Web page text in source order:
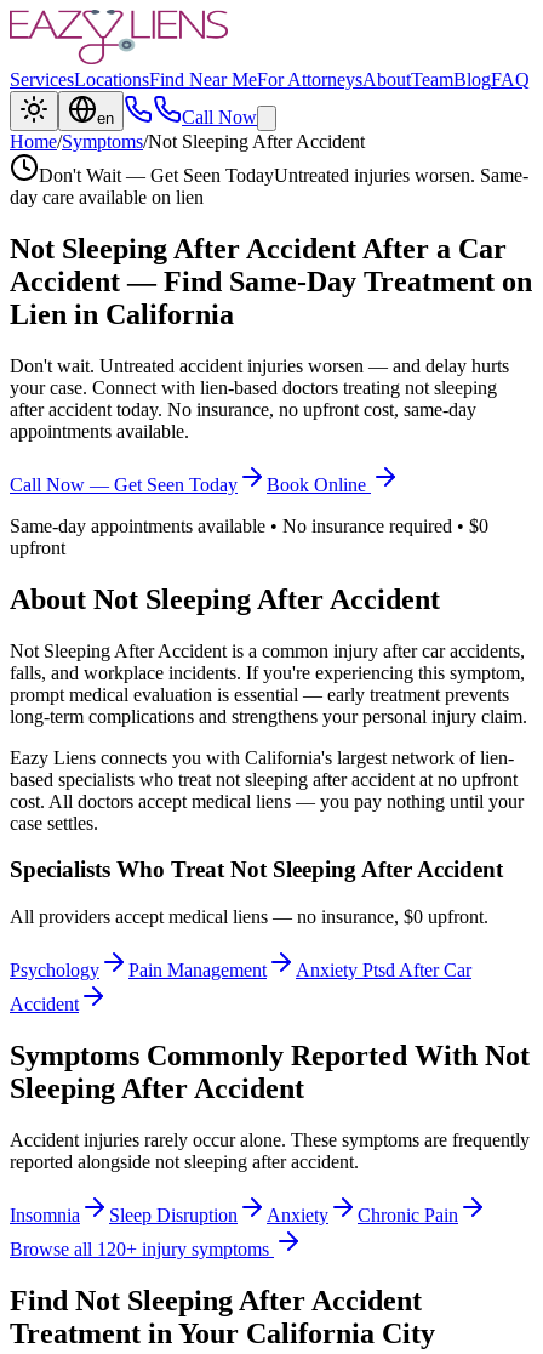
ServicesLocationsFind Near MeFor AttorneysAboutTeamBlogFAQ
en
Call Now
Home/Symptoms/Not Sleeping After Accident
Don't Wait — Get Seen TodayUntreated injuries worsen. Same-
day care available on lien
Not Sleeping After Accident After a Car
Accident — Find Same-Day Treatment on
Lien in California
Don't wait. Untreated accident injuries worsen — and delay hurts
your case. Connect with lien-based doctors treating not sleeping
after accident today. No insurance, no upfront cost, same-day
appointments available.
Call Now — Get Seen Today
Book Online
Same-day appointments available • No insurance required • $0
upfront
About Not Sleeping After Accident
Not Sleeping After Accident is a common injury after car accidents,
falls, and workplace incidents. If you're experiencing this symptom,
prompt medical evaluation is essential — early treatment prevents
long-term complications and strengthens your personal injury claim.
Eazy Liens connects you with California's largest network of lien-
based specialists who treat not sleeping after accident at no upfront
cost. All doctors accept medical liens — you pay nothing until your
case settles.
Specialists Who TreatNot Sleeping After Accident
All providers accept medical liens — no insurance, $0 upfront.
Psychology Pain Management
Anxiety Ptsd After Car
Accident
Symptoms Commonly Reported With Not
Sleeping After Accident
Accident injuries rarely occur alone. These symptoms are frequently
reported alongside not sleeping after accident.
Insomnia Sleep Disruption Anxiety
Chronic Pain
Browse all 120+ injury symptoms
Find Not Sleeping After Accident
Treatment in Your California City